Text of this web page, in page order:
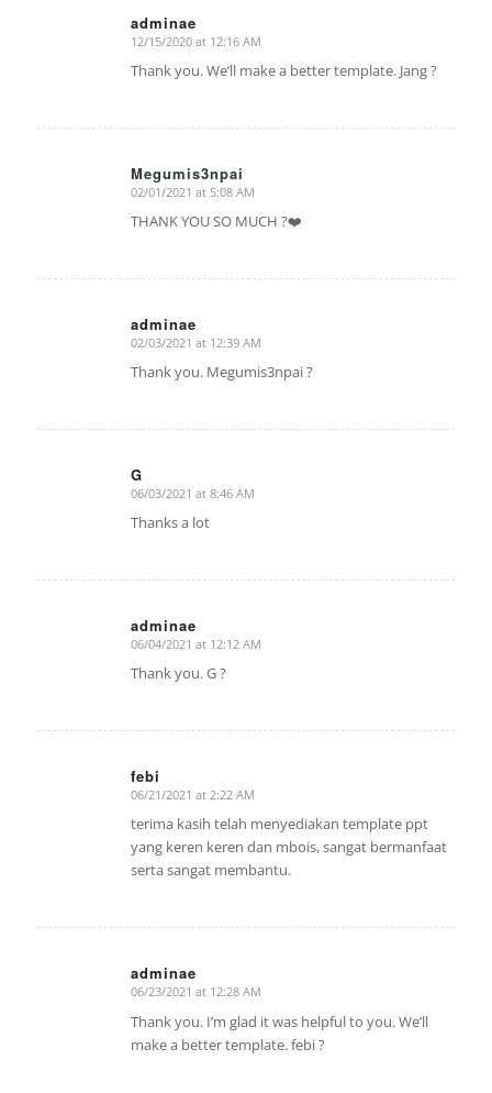
adminae
says:
12/15/2020 at 12:16 AM
Thank you. We’ll make a better template. Jang ?
Megumis3npai
says:
02/01/2021 at 5:08 AM
THANK YOU SO MUCH ?❤️
adminae
says:
02/03/2021 at 12:39 AM
Thank you. Megumis3npai ?
G
says:
06/03/2021 at 8:46 AM
Thanks a lot
adminae
says:
06/04/2021 at 12:12 AM
Thank you. G ?
febi
says:
06/21/2021 at 2:22 AM
terima kasih telah menyediakan template ppt
yang keren keren dan mbois, sangat bermanfaat
serta sangat membantu.
adminae
says:
06/23/2021 at 12:28 AM
Thank you. I’m glad it was helpful to you. We’ll
make a better template. febi ?